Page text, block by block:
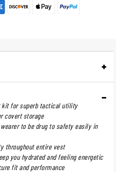
kit for superb tactical utility
covert storage
to be drug to safety easily in
throughout entire vest
you hydrated and feeling energetic
fit and performance